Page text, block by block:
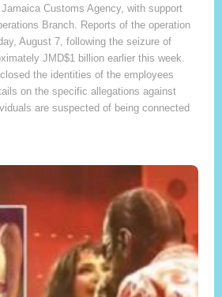
Customs Agency, with support
Branch. Reports of the operation
August 7, following the seizure of
JMD$1 billion earlier this week.
the identities of the employees
on the specific allegations against
are suspected of being connected